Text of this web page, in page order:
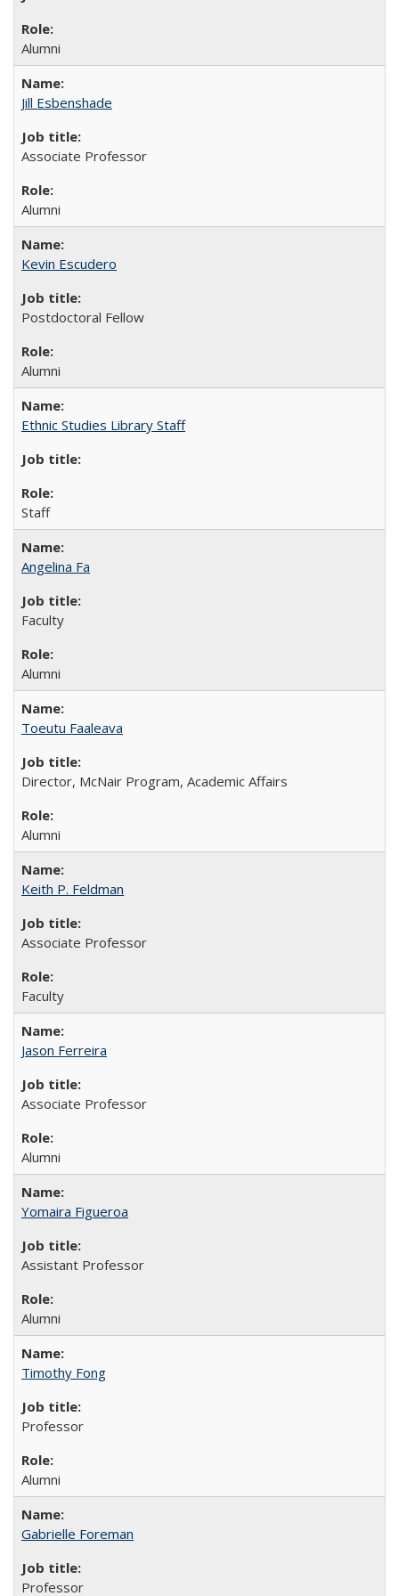
Alumni
Jill Esbenshade
Associate Professor
Alumni
Kevin Escudero
Postdoctoral Fellow
Alumni
Ethnic Studies Library Staff
Staff
Angelina Fa
Faculty
Alumni
Toeutu Faaleava
Director, McNair Program, Academic Affairs
Alumni
Keith P. Feldman
Associate Professor
Faculty
Jason Ferreira
Associate Professor
Alumni
Yomaira Figueroa
Assistant Professor
Alumni
Timothy Fong
Professor
Alumni
Gabrielle Foreman
Professor